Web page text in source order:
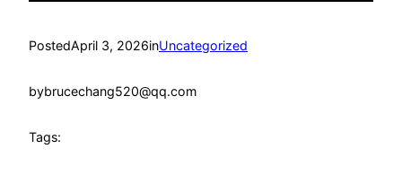
PostedApril 3, 2026inUncategorized
bybrucechang520@qq.com
Tags: